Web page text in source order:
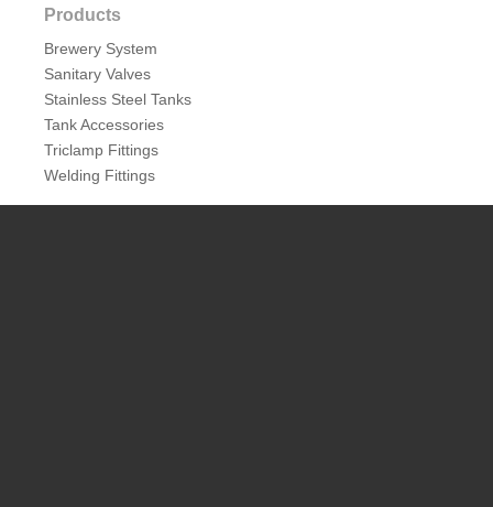
Products
Brewery System
Sanitary Valves
Stainless Steel Tanks
Tank Accessories
Triclamp Fittings
Welding Fittings